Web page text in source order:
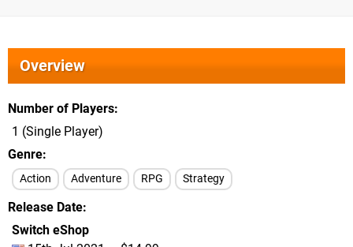
Overview
Number of Players
1 (Single Player)
Genre
Action Adventure RPG Strategy
Release Date
Switch eShop